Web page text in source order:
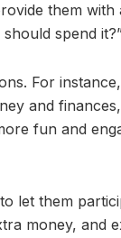
them
spend
For
and
fun and
let them
money, and